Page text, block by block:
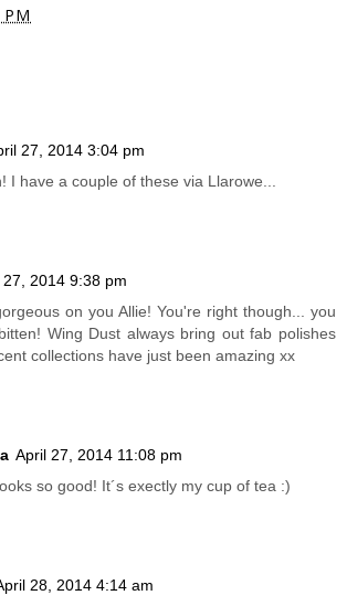
27, 2014 3:04 pm
I have a couple of these via Llarowe...
27, 2014 9:38 pm
on you Allie! You're right though... you
Wing Dust always bring out fab polishes
collections have just been amazing xx
April 27, 2014 11:08 pm
so good! It´s exectly my cup of tea :)
28, 2014 4:14 am